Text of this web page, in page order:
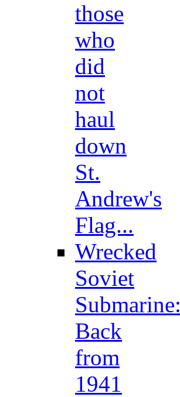
those
who
did
not
haul
down
St.
Andrew's
Flag...
Wrecked
Soviet
Submarine:
Back
from
1941